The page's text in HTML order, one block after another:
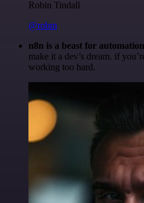
Robin Tindall
@robm
n8n is a beast for
make it a dev’s dream. if
working too hard.